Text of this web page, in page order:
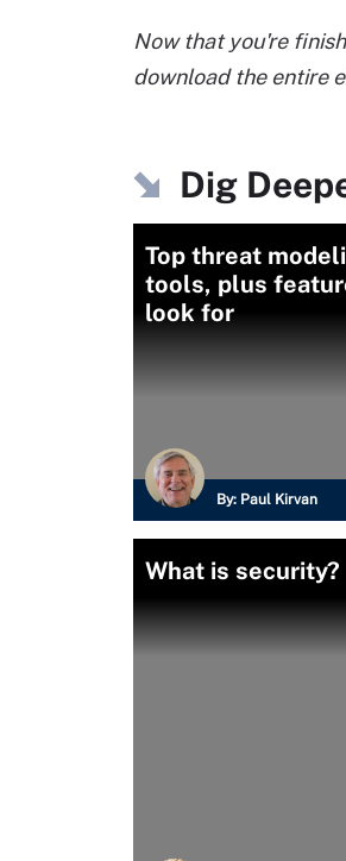
Now that you're
download the entire
Dig
Top threat
tools, plus
look for
By: Paul Kirvan
What is security?